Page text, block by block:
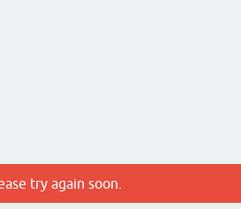
try again soon.